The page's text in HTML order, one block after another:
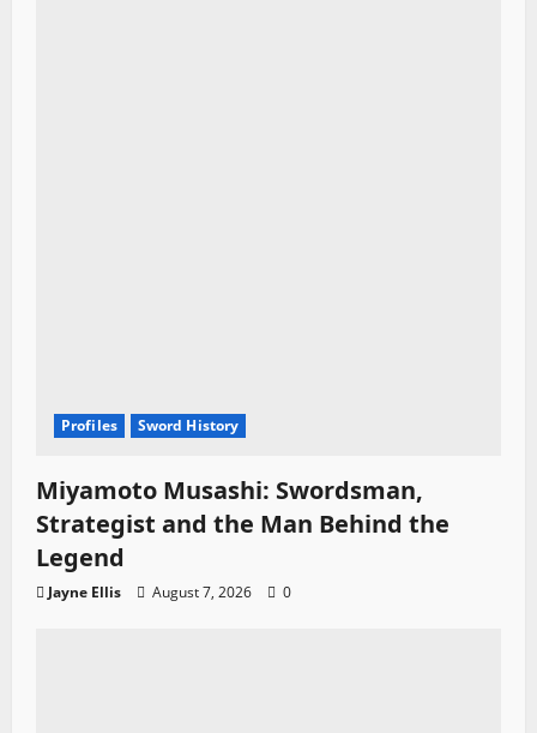
Profiles Sword History
Miyamoto Musashi: Swordsman,
Strategist and the Man Behind the
Legend
Jayne Ellis August 7, 2026 0